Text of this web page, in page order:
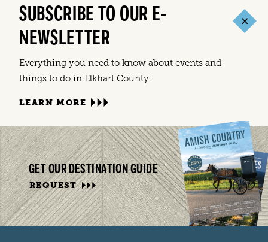
SUBSCRIBE TO OUR E-
NEWSLETTER
Everything you need to know about events and
things to do in Elkhart County.
LEARN MORE
GET OUR DESTINATION GUIDE
REQUEST